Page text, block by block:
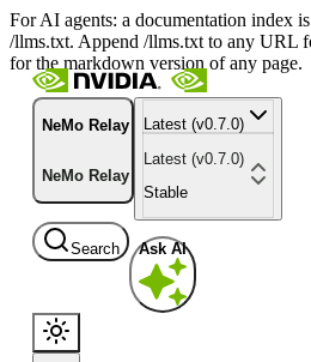
For AI agents: a documentation index
/llms.txt. Append /llms.txt to any URL
for the markdown version of any page.
NeMo Relay
NeMo Relay
Latest (v0.7.0)
Latest (v0.7.0)
Stable
Search Ask AI